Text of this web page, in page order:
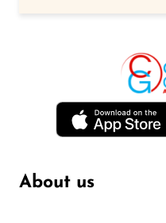
About us